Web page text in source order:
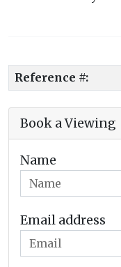
Reference #:
Book a Viewing
Name
Email address